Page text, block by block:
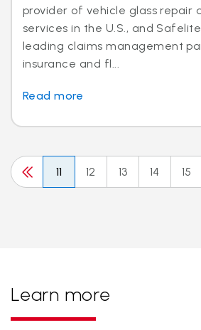
provider of vehicle glass repair
services in the U.S., and
leading claims management
insurance and fl...
Read more
11 12 13 14 15
Learn more